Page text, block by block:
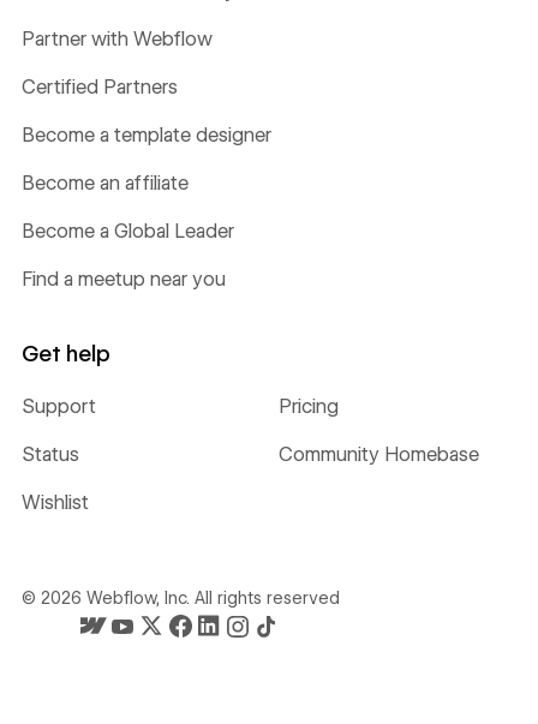
Partner with Webflow
Certified Partners
Become a template designer
Become an affiliate
Become a Global Leader
Find a meetup near you
Get help
Support Pricing
Status Community Homebase
Wishlist
© 2026 Webflow, Inc. All rights reserved